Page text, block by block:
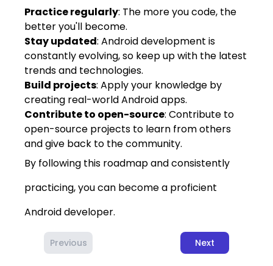
Practice regularly: The more you code, the
better you'll become.
Stay updated: Android development is
constantly evolving, so keep up with the latest
trends and technologies.
Build projects: Apply your knowledge by
creating real-world Android apps.
Contribute to open-source: Contribute to
open-source projects to learn from others
and give back to the community.
By following this roadmap and consistently
practicing, you can become a proficient
Android developer.
Previous Next